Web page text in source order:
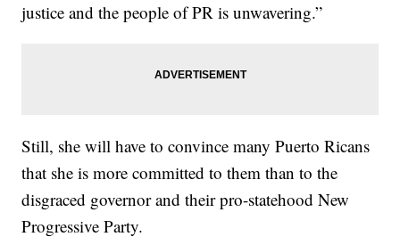
justice and the people of PR is unwavering.”
Still, she will have to convince many Puerto Ricans
that she is more committed to them than to the
disgraced governor and their pro-statehood New
Progressive Party.